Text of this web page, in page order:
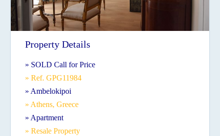
Property Details
» SOLD Call for Price
» Ref. GPG11984
» Ambelokipoi
» Athens, Greece
» Apartment
» Resale Property